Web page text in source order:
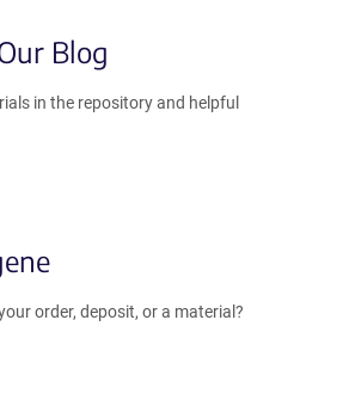
Blog
in the repository and helpful
order, deposit, or a material?